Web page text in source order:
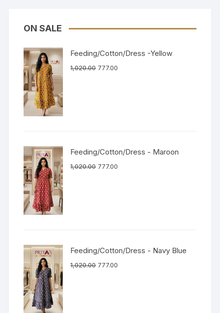
ON SALE
Feeding/Cotton/Dress -Yellow
1,020.00 777.00
Feeding/Cotton/Dress - Maroon
1,020.00 777.00
Feeding/Cotton/Dress - Navy Blue
1,020.00 777.00